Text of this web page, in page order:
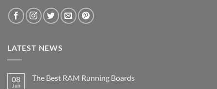
LATEST NEWS
08
Jun
The Best RAM Running Boards